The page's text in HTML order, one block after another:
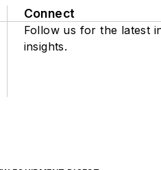
Connect
Follow us for the latest
insights.